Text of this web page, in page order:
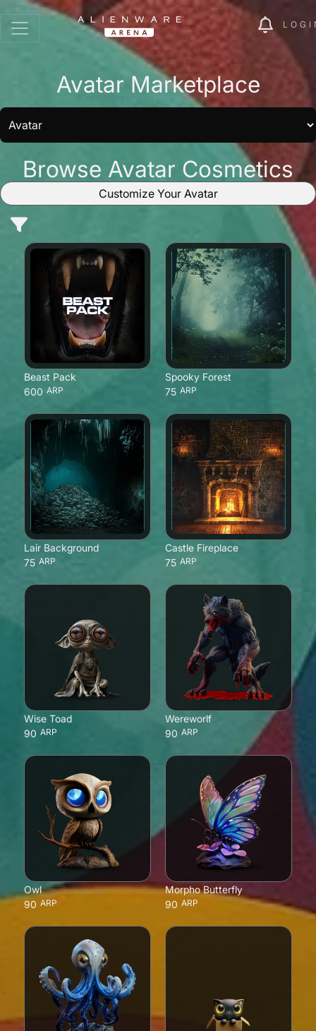
Avatar Marketplace
Browse Avatar Cosmetics
Customize Your Avatar
Beast Pack
600 ARP
Spooky Forest
75 ARP
Lair Background
75 ARP
Castle Fireplace
75 ARP
Wise Toad
90 ARP
Wereworlf
90 ARP
Owl
90 ARP
Morpho Butterfly
90 ARP